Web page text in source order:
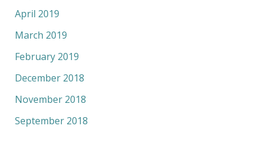
April 2019
March 2019
February 2019
December 2018
November 2018
September 2018